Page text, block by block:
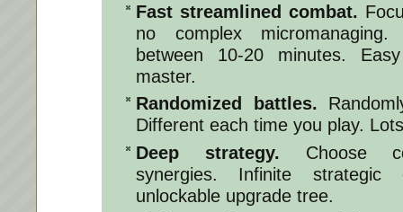
Fast streamlined combat.
no complex
between 10-20 minutes.
master.
Randomized battles.
Different each time you play.
Deep strategy. Choose
synergies. Infinite strategic
unlockable upgrade tree.